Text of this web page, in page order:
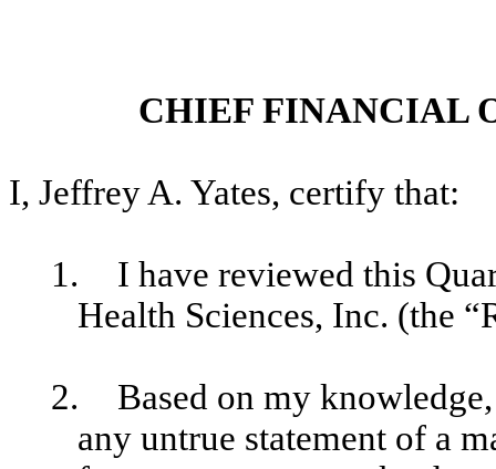
CHIEF FINANCIAL
I, Jeffrey A. Yates, certify that:
1.
I have reviewed this
Health Sciences, Inc. (the
2.
Based on my
any untrue statement of a